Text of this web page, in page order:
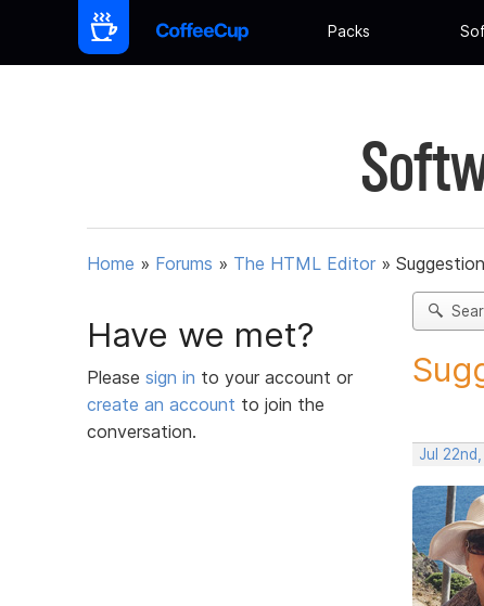
Packs
Home » Forums » The HTML Editor »
Have we met?
Please sign in to your account or
create an account to join the
conversation.
Jul